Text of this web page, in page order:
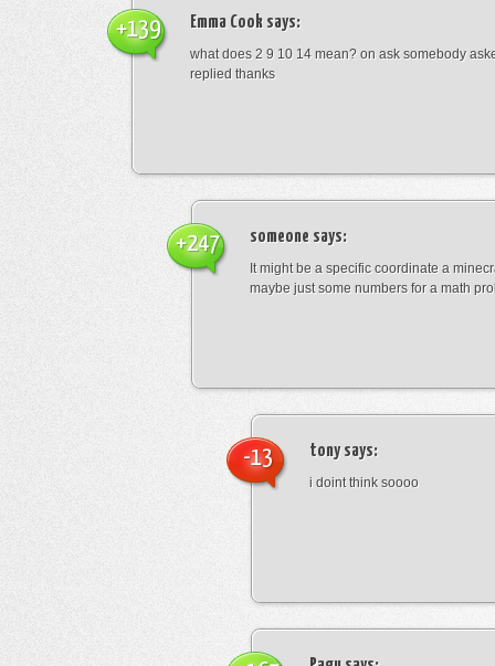
Emma Cook says:
what does 2 9 10 14 mean? on ask somebody
replied thanks
+139
someone says:
It might be a specific coordinate a
maybe just some numbers for a math
+247
tonysays:
i doint think soooo
-13